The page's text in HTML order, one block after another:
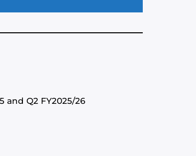
and Q2 FY2025/26